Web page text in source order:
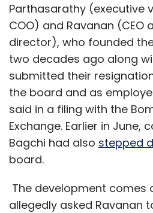
Parthasarathy (executive
COO) and Ravanan (CEO
director), who founded
two decades ago along
submitted their
the board and as
said in a filing with the
Exchange. Earlier in June,
Bagchi had also stepped
board.
The development comes
allegedly asked Ravanan